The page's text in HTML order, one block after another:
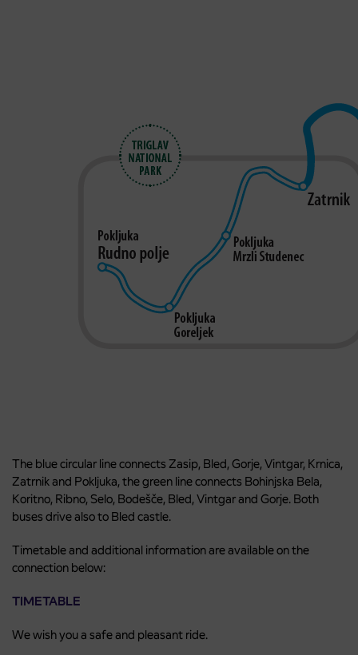
The blue circular line connects Zasip, Bled, Gorje, Vintgar, Krnica,
Zatrnik and Pokljuka, the green line connects Bohinjska Bela,
Koritno, Ribno, Selo, Bodešče, Bled, Vintgar and Gorje. Both
buses drive also to Bled castle.
Timetable and additional information are available on the
connection below:
TIMETABLE
We wish you a safe and pleasant ride.